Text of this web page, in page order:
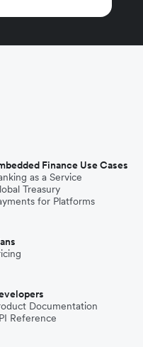
Finance Use Cases
as a Service
Treasury
for Platforms
Documentation
Reference